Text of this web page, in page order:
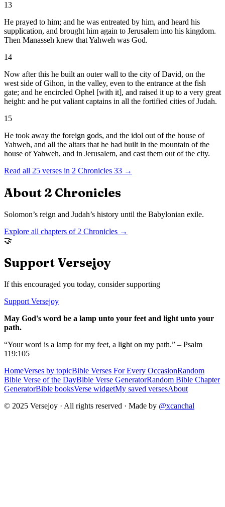
13
He prayed to him; and he was entreated by him, and heard his
supplication, and brought him again to Jerusalem into his kingdom.
Then Manasseh knew that Yahweh was God.
14
Now after this he built an outer wall to the city of David, on the
west side of Gihon, in the valley, even to the entrance at the fish
gate; and he encircled Ophel [with it], and raised it up to a very great
height: and he put valiant captains in all the fortified cities of Judah.
15
He took away the foreign gods, and the idol out of the house of
Yahweh, and all the altars that he had built in the mountain of the
house of Yahweh, and in Jerusalem, and cast them out of the city.
Read all 25 verses in 2 Chronicles 33 →
About 2 Chronicles
Solomon’s reign and Judah’s history until the Babylonian exile.
Explore all chapters of 2 Chronicles →
🤝
Support Versejoy
If this encouraged you today, consider supporting
Support Versejoy
May God's word be a lamp unto your feet and light unto your
path.
“Your word is a lamp for my feet, a light on my path.” – Psalm
119:105
HomeVerses by topicBible Verses For Every OccasionRandom
Bible Verse of the DayBible Verse GeneratorRandom Bible Chapter
GeneratorBible booksVerse widgetMy saved versesAbout
© 2025 Versejoy · All rights reserved · Made by @xcanchal